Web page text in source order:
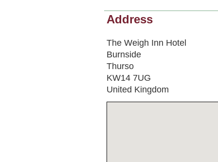
Address
The Weigh Inn Hotel
Burnside
Thurso
KW14 7UG
United Kingdom